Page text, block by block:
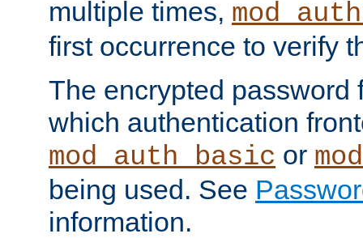
multiple times,
first occurrence to verify
The encrypted password
which authentication
mod_auth_basic or
being used. See
information.